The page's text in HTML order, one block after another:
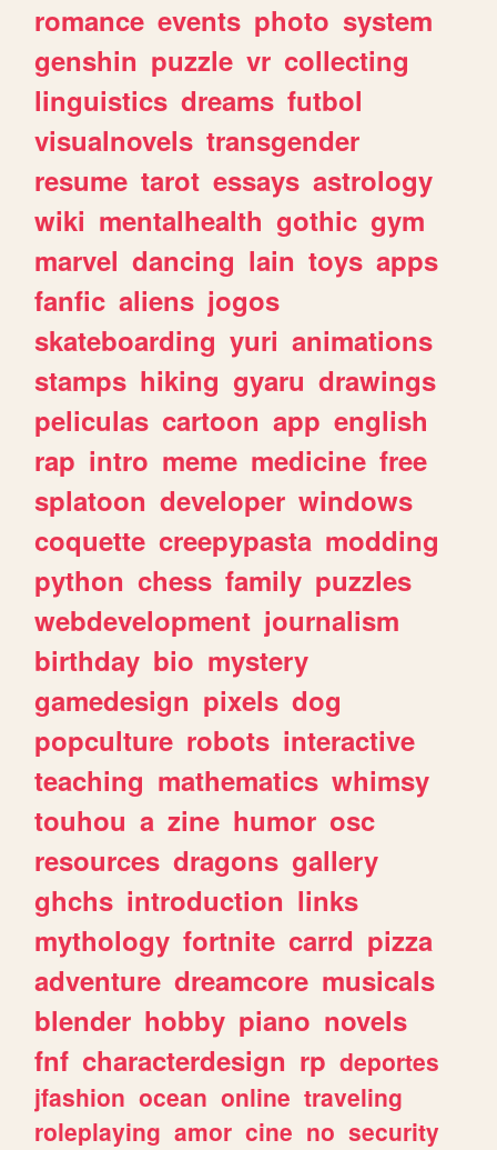
romance events photo system
genshin puzzle vr collecting
linguistics dreams futbol
visualnovels transgender
resume tarot essays astrology
wiki mentalhealth gothic gym
marvel dancing lain toys apps
fanfic aliens jogos
skateboarding yuri animations
stamps hiking gyaru drawings
peliculas cartoon app english
rap intro meme medicine free
splatoon developer windows
coquette creepypasta modding
python chess family puzzles
webdevelopment journalism
birthday bio mystery
gamedesign pixels dog
popculture robots interactive
teaching mathematics whimsy
touhou a zine humor osc
resources dragons gallery
ghchs introduction links
mythology fortnite carrd pizza
adventure dreamcore musicals
blender hobby piano novels
fnf characterdesign rp deportes
jfashion ocean online traveling
roleplaying amor cine no security